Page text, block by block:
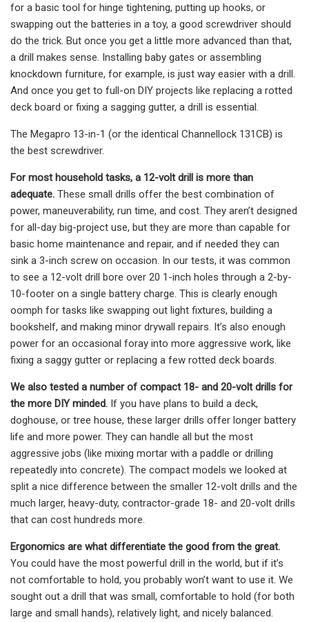
for a basic tool for hinge tightening, putting up hooks, or
swapping out the batteries in a toy, a good screwdriver should
do the trick. But once you get a little more advanced than that,
a drill makes sense. Installing baby gates or assembling
knockdown furniture, for example, is just way easier with a drill.
And once you get to full-on DIY projects like replacing a rotted
deck board or fixing a sagging gutter, a drill is essential.
The Megapro 13-in-1 (or the identical Channellock 131CB) is
the best screwdriver.
For most household tasks, a 12-volt drill is more than
adequate. These small drills offer the best combination of
power, maneuverability, run time, and cost. They aren’t designed
for all-day big-project use, but they are more than capable for
basic home maintenance and repair, and if needed they can
sink a 3-inch screw on occasion. In our tests, it was common
to see a 12-volt drill bore over 20 1-inch holes through a 2-by-
10-footer on a single battery charge. This is clearly enough
oomph for tasks like swapping out light fixtures, building a
bookshelf, and making minor drywall repairs. It’s also enough
power for an occasional foray into more aggressive work, like
fixing a saggy gutter or replacing a few rotted deck boards.
We also tested a number of compact 18- and 20-volt drills for
the more DIY minded. If you have plans to build a deck,
doghouse, or tree house, these larger drills offer longer battery
life and more power. They can handle all but the most
aggressive jobs (like mixing mortar with a paddle or drilling
repeatedly into concrete). The compact models we looked at
split a nice difference between the smaller 12-volt drills and the
much larger, heavy-duty, contractor-grade 18- and 20-volt drills
that can cost hundreds more.
Ergonomics are what differentiate the good from the great.
You could have the most powerful drill in the world, but if it’s
not comfortable to hold, you probably won’t want to use it. We
sought out a drill that was small, comfortable to hold (for both
large and small hands), relatively light, and nicely balanced.